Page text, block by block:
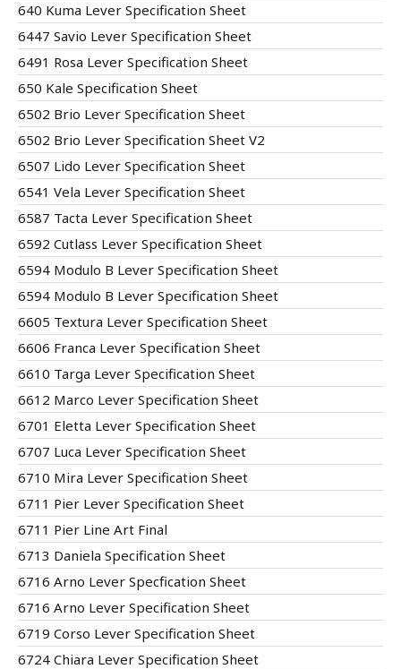
640 Kuma Lever Specification Sheet
6447 Savio Lever Specification Sheet
6491 Rosa Lever Specification Sheet
650 Kale Specification Sheet
6502 Brio Lever Specification Sheet
6502 Brio Lever Specification Sheet V2
6507 Lido Lever Specification Sheet
6541 Vela Lever Specification Sheet
6587 Tacta Lever Specification Sheet
6592 Cutlass Lever Specification Sheet
6594 Modulo B Lever Specification Sheet
6594 Modulo B Lever Specification Sheet
6605 Textura Lever Specification Sheet
6606 Franca Lever Specification Sheet
6610 Targa Lever Specification Sheet
6612 Marco Lever Specification Sheet
6701 Eletta Lever Specification Sheet
6707 Luca Lever Specification Sheet
6710 Mira Lever Specification Sheet
6711 Pier Lever Specification Sheet
6711 Pier Line Art Final
6713 Daniela Specification Sheet
6716 Arno Lever Specfication Sheet
6716 Arno Lever Specification Sheet
6719 Corso Lever Specification Sheet
6724 Chiara Lever Specification Sheet